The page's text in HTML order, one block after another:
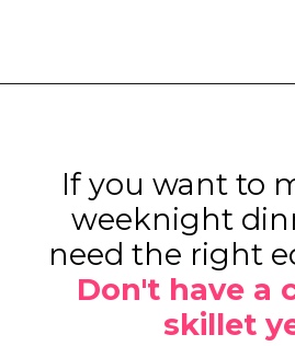
If you want to
weeknight
need the right
Don't have a
skillet